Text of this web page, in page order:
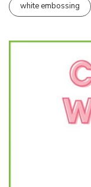
white embossing